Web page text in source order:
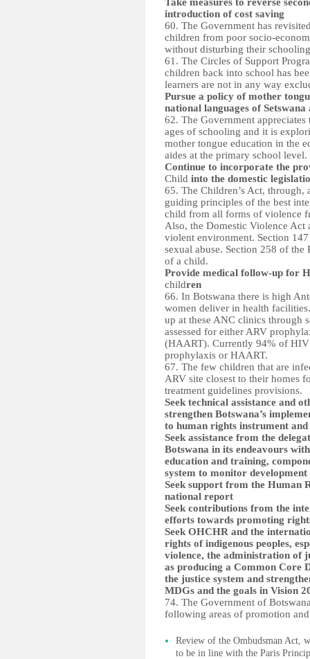
introduction of cost saving
60. The Government has
children from poor socio-
without disturbing their
61. The Circles of Support
children back into school has
learners are not in any way
Pursue a policy of mother
national languages of Setswana
62. The Government
ages of schooling and it is
mother tongue education in the
aides at the primary school level.
Continue to incorporate the
Child into the domestic
65. The Children’s Act,
guiding principles of the best
child from all forms of violence
Also, the Domestic Violence Act
violent environment. Section
sexual abuse. Section 258 of
of a child.
Provide medical follow-up for
children
66. In Botswana there is high
women deliver in health
up at these ANC clinics through
assessed for either ARV
(HAART). Currently 94% of HIV
prophylaxis or HAART.
67. The few children that are
ARV site closest to their homes
treatment guidelines provisions.
Seek technical assistance and
strengthen Botswana’s
to human rights instrument
Seek assistance from the
Botswana in its endeavours
education and training,
system to monitor development
Seek support from the Human
national report
Seek contributions from the
efforts towards promoting
Seek OHCHR and the
rights of indigenous peoples,
violence, the administration of
as producing a Common Core
the justice system and
MDGs and the goals in Vision
74. The Government of
following areas of promotion
Review of the Ombudsman Act,
to be in line with the Paris